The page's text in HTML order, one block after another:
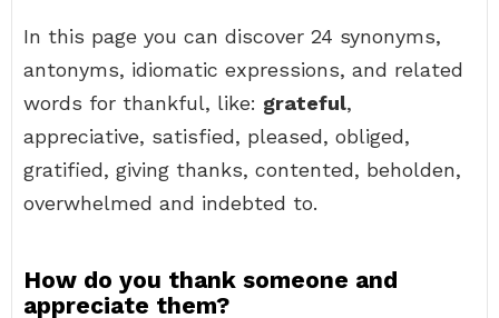
In this page you can discover 24 synonyms,
antonyms, idiomatic expressions, and related
words for thankful, like: grateful,
appreciative, satisfied, pleased, obliged,
gratified, giving thanks, contented, beholden,
overwhelmed and indebted to.
How do you thank someone and
appreciate them?